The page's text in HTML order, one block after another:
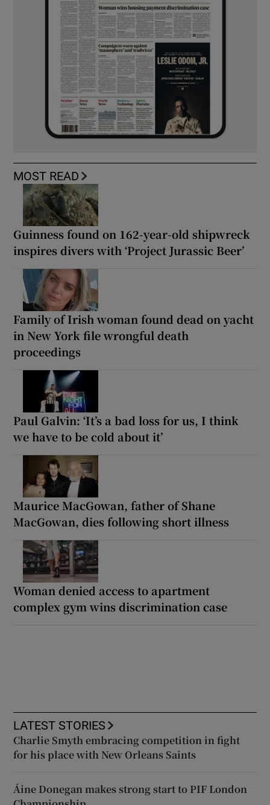
MOST READ
Guinness found on 162-year-old shipwreck
inspires divers with ‘Project Jurassic Beer’
Family of Irish woman found dead on yacht
in New York file wrongful death
proceedings
Paul Galvin: ‘It’s a bad loss for us, I think
we have to be cold about it’
Maurice MacGowan, father of Shane
MacGowan, dies following short illness
Woman denied access to apartment
complex gym wins discrimination case
LATEST STORIES
Charlie Smyth embracing competition in fight
for his place with New Orleans Saints
Áine Donegan makes strong start to PIF London